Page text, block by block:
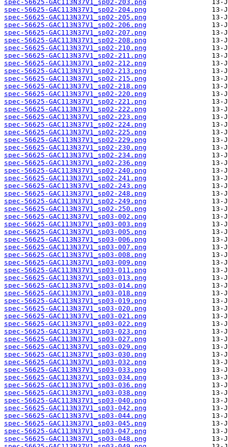
spec-56625-GAC113N37V1_sp02-203.png
spec-56625-GAC113N37V1_sp02-204.png
spec-56625-GAC113N37V1_sp02-205.png
spec-56625-GAC113N37V1_sp02-206.png
spec-56625-GAC113N37V1_sp02-207.png
spec-56625-GAC113N37V1_sp02-208.png
spec-56625-GAC113N37V1_sp02-210.png
spec-56625-GAC113N37V1_sp02-211.png
spec-56625-GAC113N37V1_sp02-212.png
spec-56625-GAC113N37V1_sp02-213.png
spec-56625-GAC113N37V1_sp02-215.png
spec-56625-GAC113N37V1_sp02-218.png
spec-56625-GAC113N37V1_sp02-220.png
spec-56625-GAC113N37V1_sp02-221.png
spec-56625-GAC113N37V1_sp02-222.png
spec-56625-GAC113N37V1_sp02-223.png
spec-56625-GAC113N37V1_sp02-224.png
spec-56625-GAC113N37V1_sp02-225.png
spec-56625-GAC113N37V1_sp02-229.png
spec-56625-GAC113N37V1_sp02-230.png
spec-56625-GAC113N37V1_sp02-234.png
spec-56625-GAC113N37V1_sp02-236.png
spec-56625-GAC113N37V1_sp02-240.png
spec-56625-GAC113N37V1_sp02-241.png
spec-56625-GAC113N37V1_sp02-243.png
spec-56625-GAC113N37V1_sp02-248.png
spec-56625-GAC113N37V1_sp02-249.png
spec-56625-GAC113N37V1_sp02-250.png
spec-56625-GAC113N37V1_sp03-002.png
spec-56625-GAC113N37V1_sp03-003.png
spec-56625-GAC113N37V1_sp03-005.png
spec-56625-GAC113N37V1_sp03-006.png
spec-56625-GAC113N37V1_sp03-007.png
spec-56625-GAC113N37V1_sp03-008.png
spec-56625-GAC113N37V1_sp03-009.png
spec-56625-GAC113N37V1_sp03-011.png
spec-56625-GAC113N37V1_sp03-013.png
spec-56625-GAC113N37V1_sp03-014.png
spec-56625-GAC113N37V1_sp03-018.png
spec-56625-GAC113N37V1_sp03-019.png
spec-56625-GAC113N37V1_sp03-020.png
spec-56625-GAC113N37V1_sp03-021.png
spec-56625-GAC113N37V1_sp03-022.png
spec-56625-GAC113N37V1_sp03-023.png
spec-56625-GAC113N37V1_sp03-027.png
spec-56625-GAC113N37V1_sp03-029.png
spec-56625-GAC113N37V1_sp03-030.png
spec-56625-GAC113N37V1_sp03-032.png
spec-56625-GAC113N37V1_sp03-033.png
spec-56625-GAC113N37V1_sp03-034.png
spec-56625-GAC113N37V1_sp03-036.png
spec-56625-GAC113N37V1_sp03-038.png
spec-56625-GAC113N37V1_sp03-040.png
spec-56625-GAC113N37V1_sp03-042.png
spec-56625-GAC113N37V1_sp03-044.png
spec-56625-GAC113N37V1_sp03-045.png
spec-56625-GAC113N37V1_sp03-047.png
spec-56625-GAC113N37V1_sp03-048.png